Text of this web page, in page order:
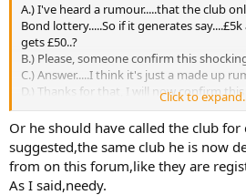
A.) I've heard a rumour.....that the club
Bond lottery.....So if it generates say....£5k
gets £50..?
B.) Please, someone confirm this
C.) Answer.....I think it's just a made up
D.) Thanks for that, I will now confirm
E.) 1st Time poster that nobody has ever
true...They did it when they sold the
F.) OK, so the rumour is now true....I need
the club.
Click to
Or he should have called the club
suggested,the same club he is now
from on this forum,like they are
As I said,needy.